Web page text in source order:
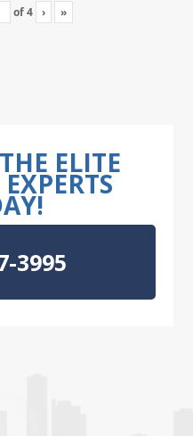
of4 › »
ELITE
3995